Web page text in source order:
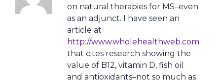
on natural therapies for MS–even
as an adjunct. I have seen an
article at
http://www.wholehealthweb.com
that cites research showing the
value of B12, vitamin D, fish oil
and antioxidants–not so much as